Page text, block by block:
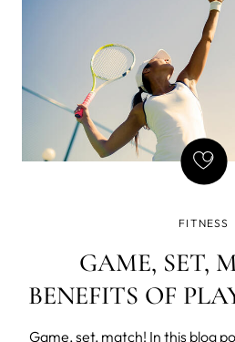
FITNESS
GAME, SET,
BENEFITS OF
Game, set, match! In this blog